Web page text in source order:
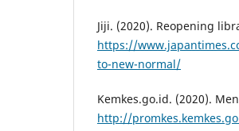
Jiji. (2020). Reopening
https://
to-new-normal/
Kemkes.go.id. (2020).
http://